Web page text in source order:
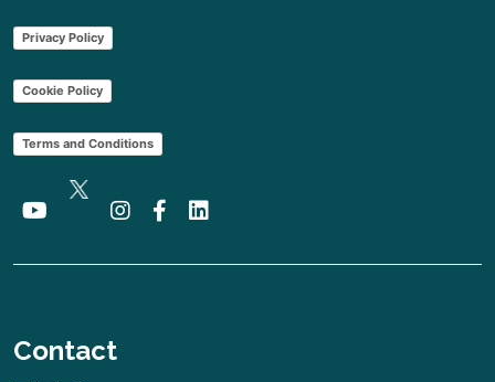
Privacy Policy
Cookie Policy
Terms and Conditions
Contact